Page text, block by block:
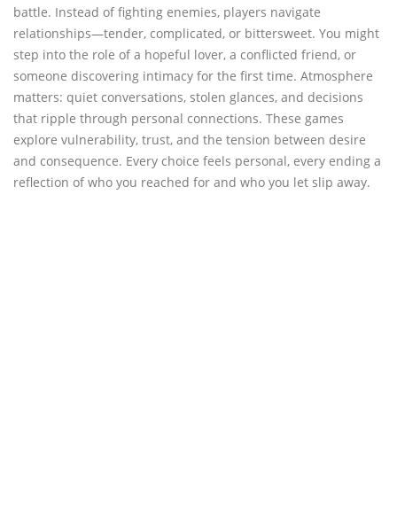
battle. Instead of fighting enemies, players navigate
relationships—tender, complicated, or bittersweet. You might
step into the role of a hopeful lover, a conflicted friend, or
someone discovering intimacy for the first time. Atmosphere
matters: quiet conversations, stolen glances, and decisions
that ripple through personal connections. These games
explore vulnerability, trust, and the tension between desire
and consequence. Every choice feels personal, every ending a
reflection of who you reached for and who you let slip away.